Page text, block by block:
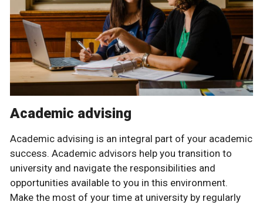
Academic advising
Academic advising is an integral part of your academic
success. Academic advisors help you transition to
university and navigate the responsibilities and
opportunities available to you in this environment.
Make the most of your time at university by regularly